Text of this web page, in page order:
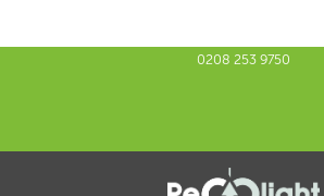
0208 253 9750